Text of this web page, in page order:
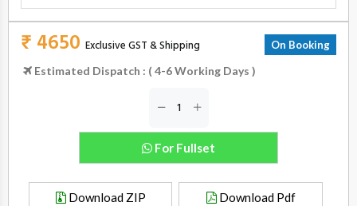
₹ 4650 Exclusive GST & Shipping On Booking
Estimated Dispatch : ( 4-6 Working Days )
For Fullset
Download ZIP Download Pdf